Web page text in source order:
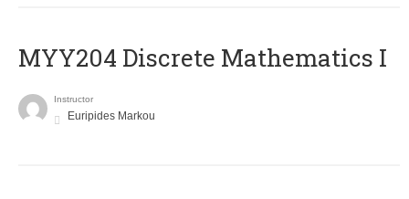
MYY204 Discrete Mathematics I
Instructor
Euripides Markou